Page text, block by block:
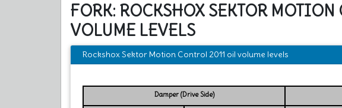
FORK: ROCKSHOX SEKTOR
VOLUME LEVELS
Rockshox Sektor Motion Control 2011 oil volume levels
Damper (Drive Side)